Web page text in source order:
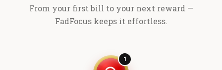
From your first bill to your next reward —
FadFocus keeps it effortless.
1